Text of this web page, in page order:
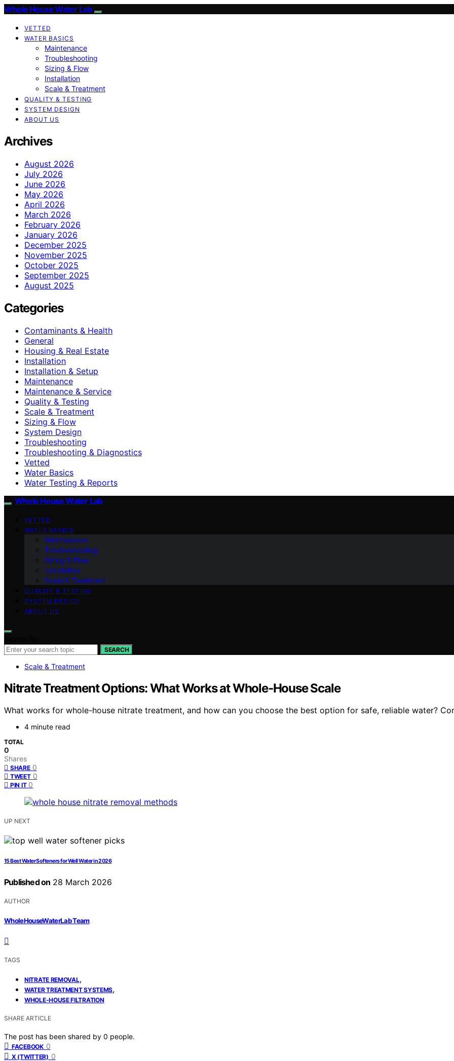
Whole House Water Lab
VETTED
WATER BASICS
Maintenance
Troubleshooting
Sizing & Flow
Installation
Scale & Treatment
QUALITY & TESTING
SYSTEM DESIGN
ABOUT US
Archives
August 2026
July 2026
June 2026
May 2026
April 2026
March 2026
February 2026
January 2026
December 2025
November 2025
October 2025
September 2025
August 2025
Categories
Contaminants & Health
General
Housing & Real Estate
Installation
Installation & Setup
Maintenance
Maintenance & Service
Quality & Testing
Scale & Treatment
Sizing & Flow
System Design
Troubleshooting
Troubleshooting & Diagnostics
Vetted
Water Basics
Water Testing & Reports
Whole House Water Lab
VETTED
WATER BASICS
Maintenance
Troubleshooting
Sizing & Flow
Installation
Scale & Treatment
QUALITY & TESTING
SYSTEM DESIGN
ABOUT US
SEARCH
Scale & Treatment
Nitrate Treatment Options: What Works at Whole‑House Scale
What works for whole-house nitrate treatment, and how can you choose the best option for safe, reliable water?
4 minute read
TOTAL
0
Shares
SHARE 0
TWEET 0
PIN IT 0
UP NEXT
15 Best Water Softeners for Well Water in 2026
Published on 28 March 2026
AUTHOR
WholeHouseWaterLab Team
TAGS
NITRATE REMOVAL,
WATER TREATMENT SYSTEMS,
WHOLE-HOUSE FILTRATION
SHARE ARTICLE
The post has been shared by 0 people.
FACEBOOK 0
X (TWITTER) 0